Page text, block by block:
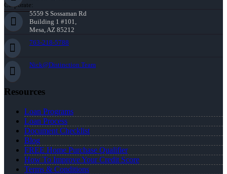
Corporate:
5559 S Sossaman Rd
Building 1 #101,
Mesa, AZ 85212
763-218-5788
Nick@Distinction.Team
Resources
Loan Programs
Loan Process
Document Checklist
Blog
FREE Home Purchase Qualifier
How To Improve Your Credit Score
Terms & Conditions